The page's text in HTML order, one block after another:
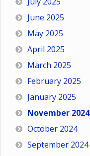
June 2025
May 2025
April 2025
March 2025
February 2025
January 2025
November 2024
October 2024
September 2024